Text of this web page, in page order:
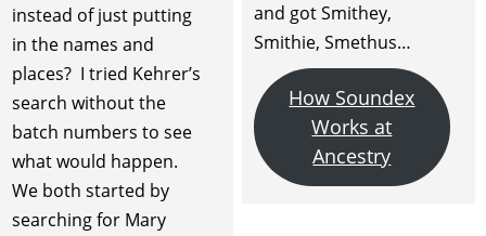
and got Smithey,
Smithie, Smethus…
How Soundex
Works at
Ancestry
instead of just putting
in the names and
places? I tried Kehrer’s
search without the
batch numbers to see
what would happen.
We both started by
searching for Mary